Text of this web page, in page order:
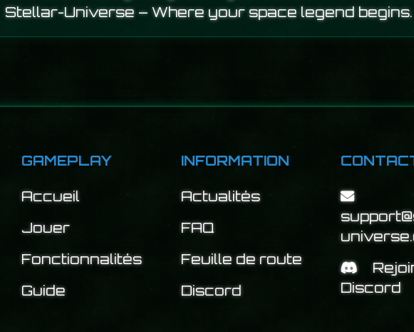
Stellar-Universe – Where your space legend begins.
GAMEPLAY
Accueil
Jouer
Fonctionnalités
Guide
INFORMATION
Actualités
FAQ
Feuille de route
Discord
Discord